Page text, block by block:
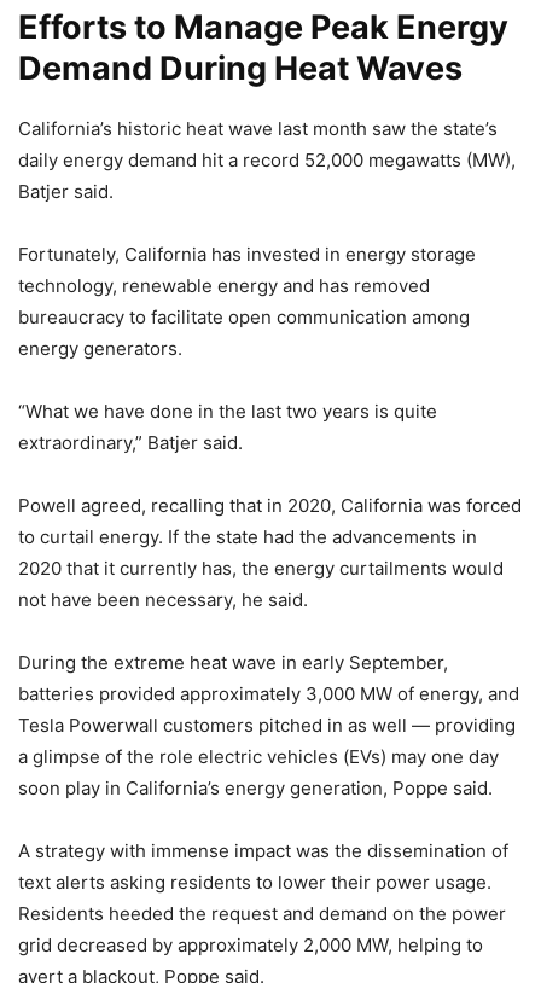
Efforts to Manage Peak Energy
Demand During Heat Waves
California’s historic heat wave last month saw the state’s
daily energy demand hit a record 52,000 megawatts (MW),
Batjer said.
Fortunately, California has invested in energy storage
technology, renewable energy and has removed
bureaucracy to facilitate open communication among
energy generators.
“What we have done in the last two years is quite
extraordinary,” Batjer said.
Powell agreed, recalling that in 2020, California was forced
to curtail energy. If the state had the advancements in
2020 that it currently has, the energy curtailments would
not have been necessary, he said.
During the extreme heat wave in early September,
batteries provided approximately 3,000 MW of energy, and
Tesla Powerwall customers pitched in as well — providing
a glimpse of the role electric vehicles (EVs) may one day
soon play in California’s energy generation, Poppe said.
A strategy with immense impact was the dissemination of
text alerts asking residents to lower their power usage.
Residents heeded the request and demand on the power
grid decreased by approximately 2,000 MW, helping to
avert a blackout, Poppe said.